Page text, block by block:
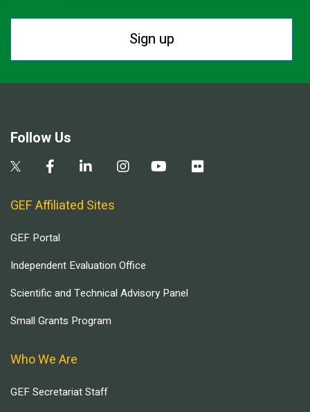
Sign up
Follow Us
GEF Affiliated Sites
GEF Portal
Independent Evaluation Office
Scientific and Technical Advisory Panel
Small Grants Program
Who We Are
GEF Secretariat Staff